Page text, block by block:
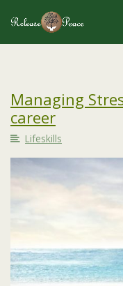
Managing
career
Lifeskills